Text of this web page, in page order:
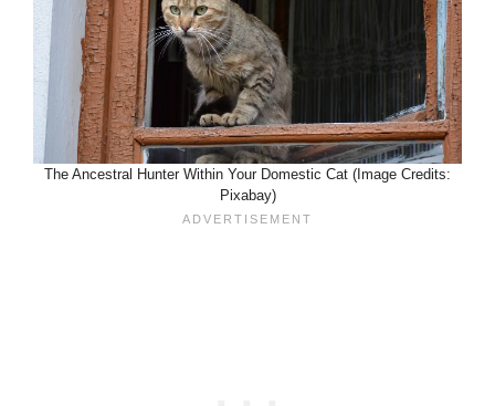
The Ancestral Hunter Within Your Domestic Cat (Image Credits:
Pixabay)